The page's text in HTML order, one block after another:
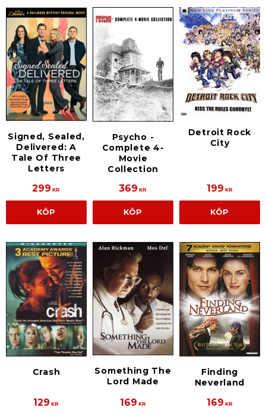
Signed, Sealed,
Delivered: A
Tale Of Three
Letters
299 KR
KÖP
Psycho -
Complete 4-
Movie
Collection
369 KR
KÖP
Detroit Rock
City
199 KR
KÖP
Crash
129 KR
Something The
Lord Made
169 KR
Finding
Neverland
169 KR